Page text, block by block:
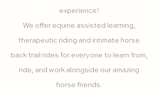
experience!
We offer equine assisted learning,
therapeutic riding and intimate horse
back trail rides for everyone to learn from,
ride, and work alongside our amazing
horse friends.